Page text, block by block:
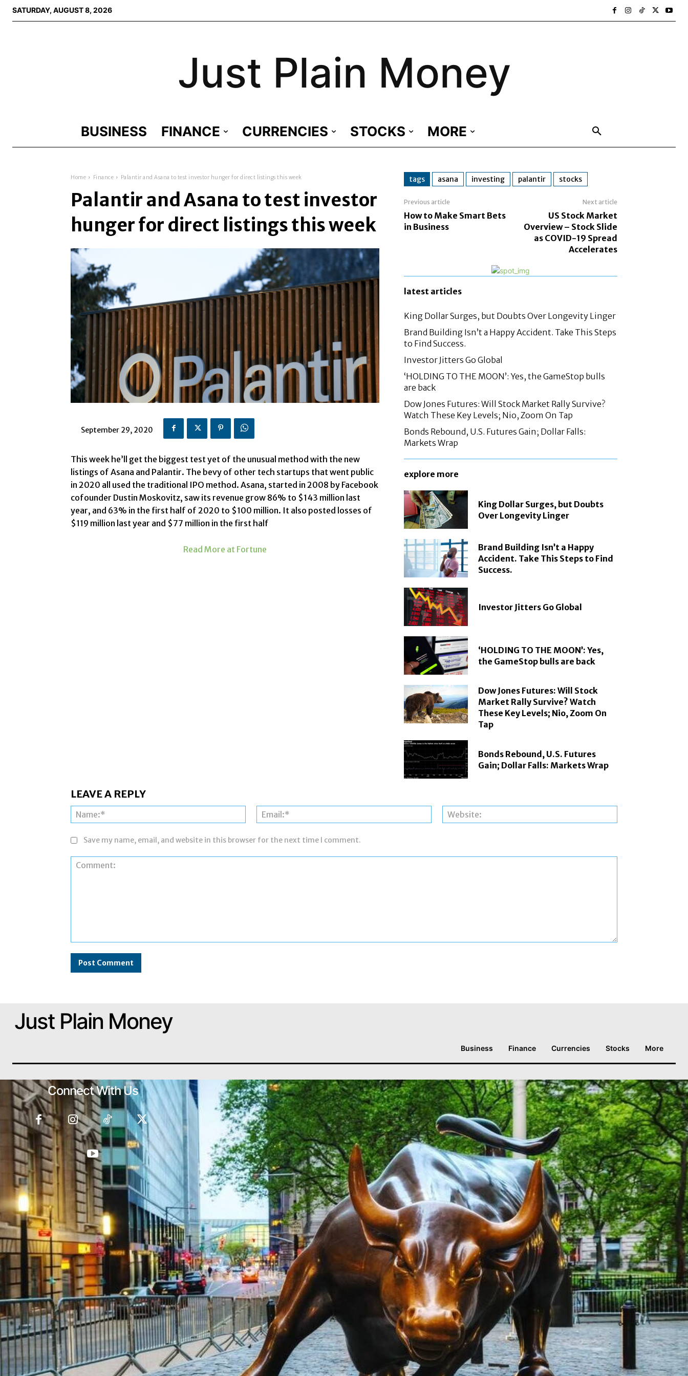
SATURDAY, AUGUST 8, 2026
Just Plain Money
BUSINESS FINANCE CURRENCIES STOCKS MORE
Home Finance Palantir and Asana to test investor hunger for direct listings this week
Palantir and Asana to test investor
hunger for direct listings this week
September 29, 2020
This week he’ll get the biggest test yet of the unusual method with the new
listings of Asana and Palantir. The bevy of other tech startups that went public
in 2020 all used the traditional IPO method. Asana, started in 2008 by Facebook
cofounder Dustin Moskovitz, saw its revenue grow 86% to $143 million last
year, and 63% in the first half of 2020 to $100 million. It also posted losses of
$119 million last year and $77 million in the first half
Read More at Fortune
tags asana investing palantir stocks
Previous article
How to Make Smart Bets
in Business
Next article
US Stock Market
Overview – Stock Slide
as COVID-19 Spread
Accelerates
latest articles
King Dollar Surges, but Doubts Over Longevity Linger
Brand Building Isn’t a Happy Accident. Take This Steps
to Find Success.
Investor Jitters Go Global
‘HOLDING TO THE MOON’: Yes, the GameStop bulls
are back
Dow Jones Futures: Will Stock Market Rally Survive?
Watch These Key Levels; Nio, Zoom On Tap
Bonds Rebound, U.S. Futures Gain; Dollar Falls:
Markets Wrap
explore more
King Dollar Surges, but Doubts
Over Longevity Linger
Brand Building Isn’t a Happy
Accident. Take This Steps to Find
Success.
Investor Jitters Go Global
‘HOLDING TO THE MOON’: Yes,
the GameStop bulls are back
Dow Jones Futures: Will Stock
Market Rally Survive? Watch
These Key Levels; Nio, Zoom On
Tap
Bonds Rebound, U.S. Futures
Gain; Dollar Falls: Markets Wrap
LEAVE A REPLY
Name:* Email:*
Save my name, email, and website in this browser for the next time I comment.
Just Plain Money
Business Finance Currencies Stocks More
Connect With Us